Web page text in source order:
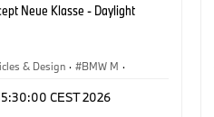
Neue Klasse - Daylight
& Design · BMW M ·
CEST 2026